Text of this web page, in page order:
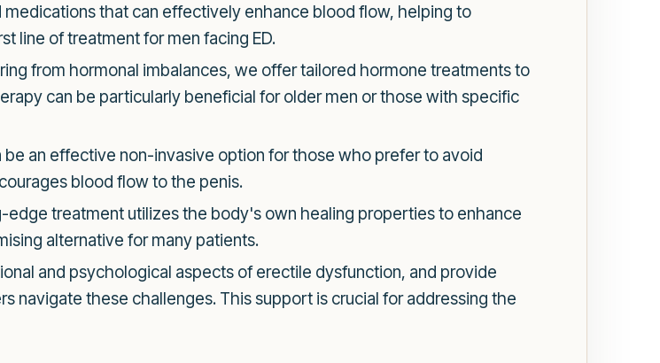
medications that can effectively enhance blood flow, helping to
line of treatment for men facing ED.
from hormonal imbalances, we offer tailored hormone treatments to
can be particularly beneficial for older men or those with specific
an effective non-invasive option for those who prefer to avoid
blood flow to the penis.
edge treatment utilizes the body's own healing properties to enhance
alternative for many patients.
and psychological aspects of erectile dysfunction, and provide
navigate these challenges. This support is crucial for addressing the